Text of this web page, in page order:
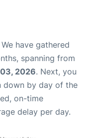
We have gathered
spanning from
2026. Next, you
down by day of the
on-time
delay per day.